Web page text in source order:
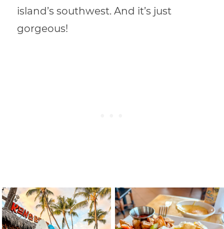
island’s southwest.And it’s just
gorgeous!